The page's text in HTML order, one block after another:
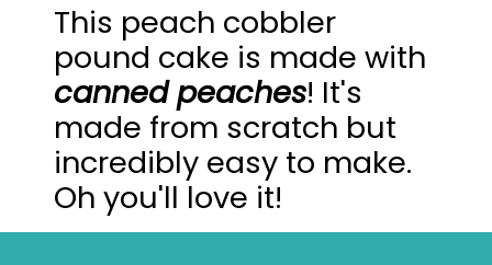
This peach cobbler
pound cake is made with
canned peaches! It's
made from scratch but
incredibly easy to make.
Oh you'll love it!